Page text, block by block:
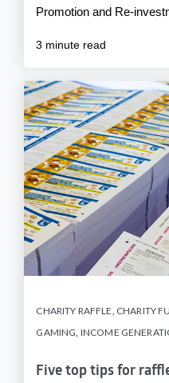
Promotion and Re-
3 minute read
CHARITY RAFFLE CHARITY
GAMING INCOME
Five top tips for